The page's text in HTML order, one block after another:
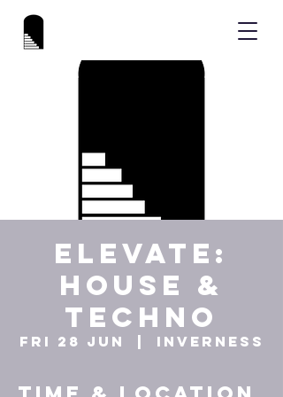
ELEVATE:
HOUSE &
TECHNO
Fri 28 Jun Inverness